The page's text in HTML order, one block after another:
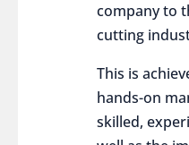
company to
cutting
This is
hands-on
skilled,